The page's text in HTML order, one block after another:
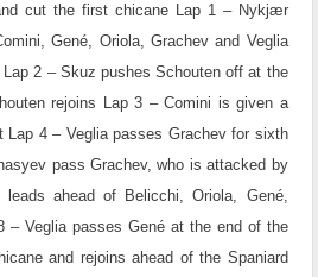
cut the first chicane Lap 1 – Nykjær
Gené, Oriola, Grachev and Veglia
Lap 2 – Skuz pushes Schouten off at the
rejoins Lap 3 – Comini is given a
Lap 4 – Veglia passes Grachev for sixth
pass Grachev, who is attacked by
ahead of Belicchi, Oriola, Gené,
– Veglia passes Gené at the end of the
and rejoins ahead of the Spaniard